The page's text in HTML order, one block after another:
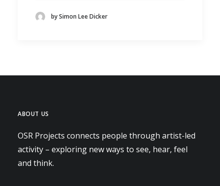
by Simon Lee Dicker
ABOUT US
OSR Projects connects people through artist-led
activity – exploring new ways to see, hear, feel
and think.